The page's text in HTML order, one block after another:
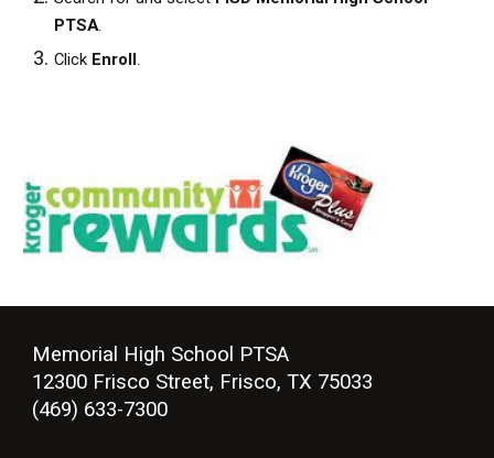
PTSA.
Click Enroll.
Memorial High School PTSA
12300 Frisco Street, Frisco, TX 75033
(469) 633-7300